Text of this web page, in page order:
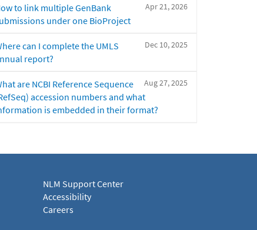
Apr 21, 2026
to link multiple GenBank
under one BioProject
Dec 10, 2025
can I complete the UMLS
report?
Aug 27, 2025
are NCBI Reference Sequence
accession numbers and what
is embedded in their format?
NLM Support Center
Accessibility
Careers